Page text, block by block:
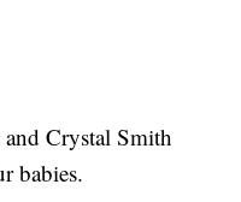
Crystal Smith
babies.